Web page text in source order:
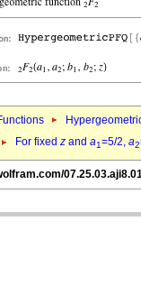
For fixed z and a1=5/2, a2